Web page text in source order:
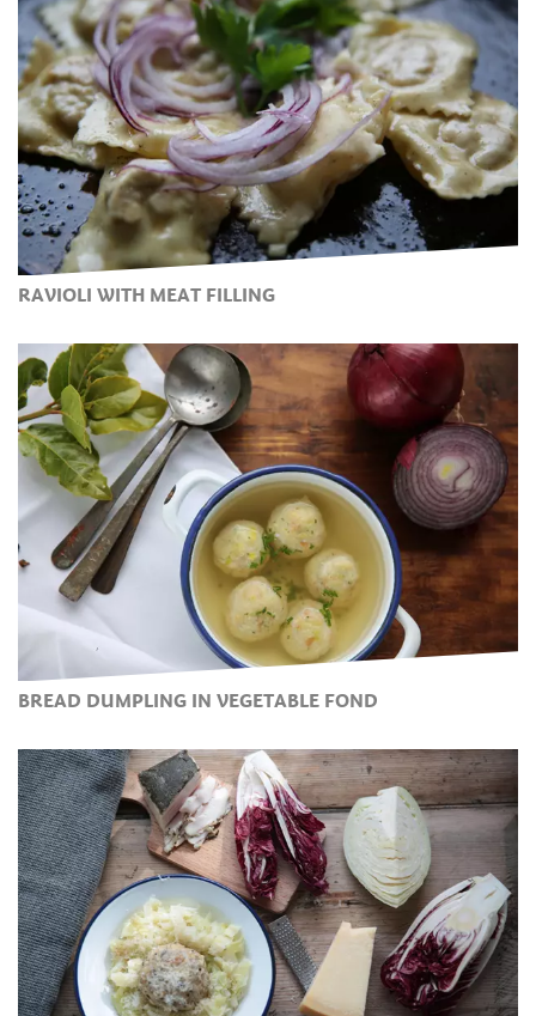
RAVIOLI WITH MEAT FILLING
BREAD DUMPLING IN VEGETABLE FOND